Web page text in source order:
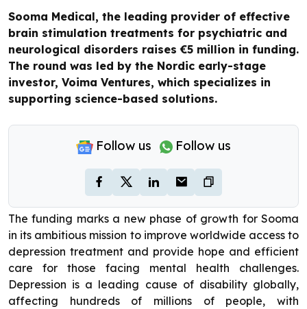
Sooma Medical, the leading provider of effective
brain stimulation treatments for psychiatric and
neurological disorders raises €5 million in funding.
The round was led by the Nordic early-stage
investor, Voima Ventures, which specializes in
supporting science-based solutions.
Follow us Follow us
The funding marks a new phase of growth for Sooma
in its ambitious mission to improve worldwide access to
depression treatment and provide hope and efficient
care for those facing mental health challenges.
Depression is a leading cause of disability globally,
affecting hundreds of millions of people, with